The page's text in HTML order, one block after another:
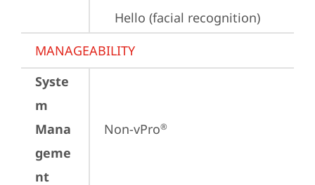
Hello (facial recognition)
MANAGEABILITY
Syste
m
Mana
geme
nt
Non-vPro®